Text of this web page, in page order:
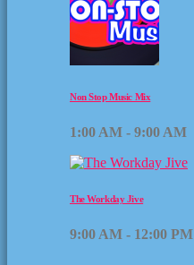
Non Stop Music Mix
1:00 AM - 9:00 AM
The Workday Jive
9:00 AM - 12:00 PM